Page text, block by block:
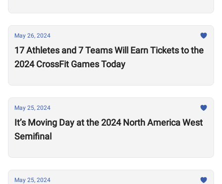
May 26, 2024
17 Athletes and 7 Teams Will Earn Tickets to the
2024 CrossFit Games Today
May 25, 2024
It’s Moving Day at the 2024 North America West
Semifinal
May 25, 2024